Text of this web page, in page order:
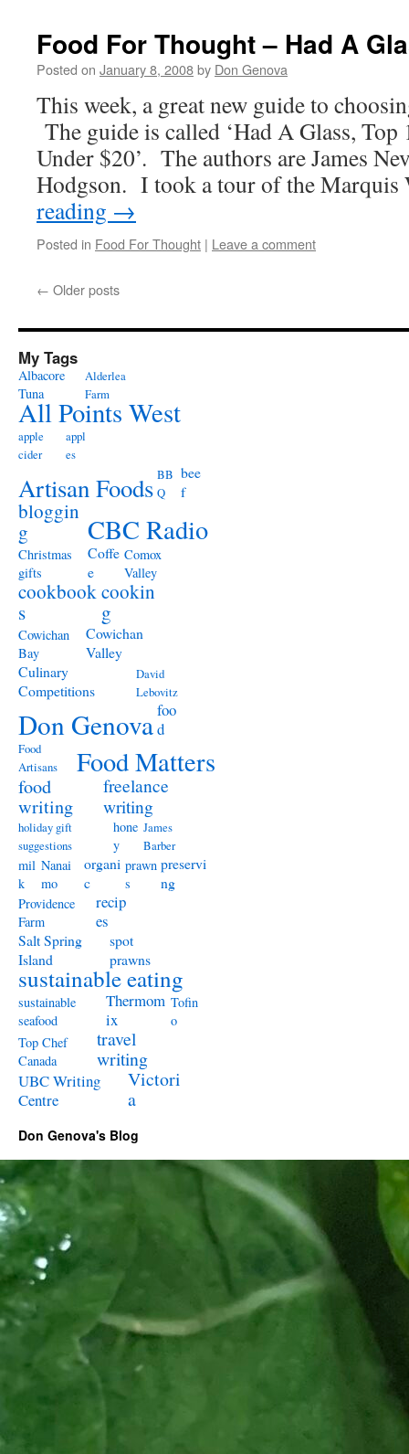
Food For Thought – Had A
Posted on January 8, 2008by Don Genova
This week, a great new guide to
The guide is called ‘Had A Glass,
Under $20’. The authors are James
Hodgson. I took a tour of the
reading →
Posted in Food For Thought | Leave a comment
← Older posts
My Tags
Albacore
Tuna
Alderlea
Farm
All Points West
apple
cider
appl
es
Artisan Foods BB
Q
bee
f
bloggin
g
CBC Radio
Christmas
gifts
Coffe
e
Comox
Valley
cookbook
s
cookin
g
Cowichan
Bay
Cowichan
Valley
Culinary
Competitions
David
Lebovitz
Don Genovafoo
d
Food
Artisans
Food Matters
food
writing
freelance
writing
holiday gift
suggestions
hone
y
James
Barber
mil
k
Nanai
mo
organi
c
prawn
s
preservi
ng
Providence
Farm
recip
es
Salt Spring
Island
spot
prawns
sustainable eating
sustainable
seafood
Thermom
ix
Tofin
o
Top Chef
Canada
travel
writing
UBC Writing
Centre
Victori
a
Don Genova's Blog